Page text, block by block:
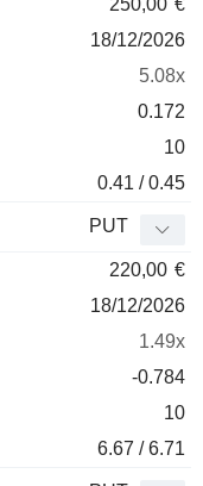
250,00 €
18/12/2026
5.08x
0.172
10
0.41 / 0.45
PUT
220,00 €
18/12/2026
1.49x
-0.784
10
6.67 / 6.71